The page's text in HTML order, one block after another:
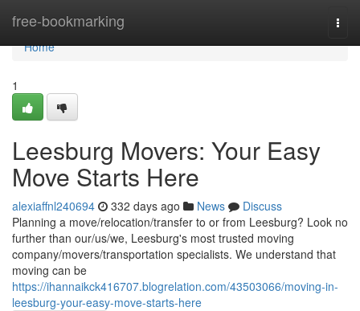
free-bookmarking
Home
Home
1
Leesburg Movers: Your Easy
Move Starts Here
alexiaffnl240694 332 days ago News
Discuss
Planning a move/relocation/transfer to or from Leesburg? Look no
further than our/us/we, Leesburg's most trusted moving
company/movers/transportation specialists. We understand that
moving can be
https://ihannaikck416707.blogrelation.com/43503066/moving-in-
leesburg-your-easy-move-starts-here